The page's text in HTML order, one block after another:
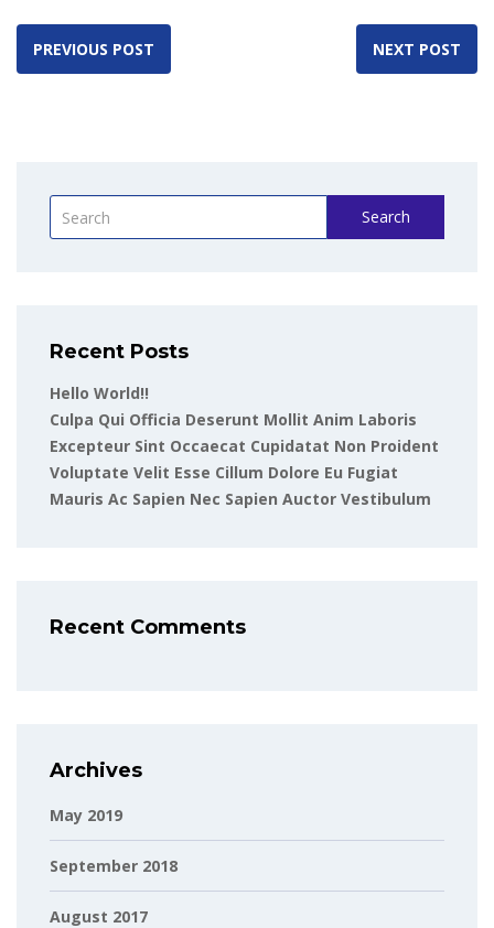
PREVIOUS POST NEXT POST
Search
Recent Posts
Hello World!!
Culpa Qui Officia Deserunt Mollit Anim Laboris
Excepteur Sint Occaecat Cupidatat Non Proident
Voluptate Velit Esse Cillum Dolore Eu Fugiat
Mauris Ac Sapien Nec Sapien Auctor Vestibulum
Recent Comments
Archives
May 2019
September 2018
August 2017